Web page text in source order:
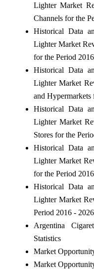
Lighter Market
Channels for the
Historical Data
Lighter Market
for the Period
Historical Data
Lighter Market
and Hypermarkets
Historical Data
Lighter Market
Stores for the
Historical Data
Lighter Market
for the Period
Historical Data
Lighter Market
Period 2016 - 2026
Argentina
Statistics
Market
Market